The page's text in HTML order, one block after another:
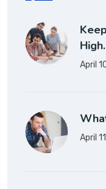
April
April